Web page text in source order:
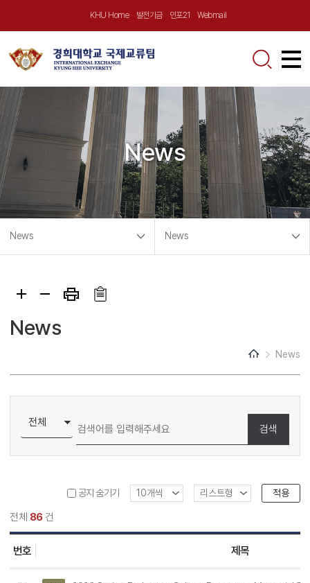
KHU Home 발전기금 인포21 Webmail
About Us
Greetings
KHU at a Glance
Contact Us
Partnerships
Announcement
Notice
Outgoing Program
Incoming Program
Calendar
Incoming
Exchange/Visiting
Global Virtual School
News
News
News
News News
News
News
검색
공지 숨기기 적용
전체 86건
번호 제목